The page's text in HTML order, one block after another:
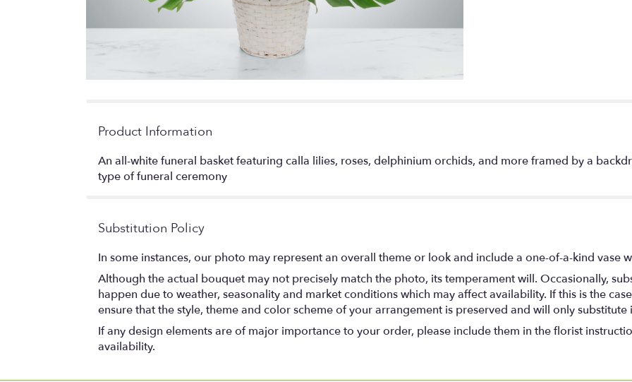
Product Information
An all-white funeral basket featuring calla lilies, roses, delphinium orchids, and more framed by a
type of funeral ceremony
Substitution Policy
In some instances, our photo may represent an overall theme or look and include a one-of-a-kind vase
Although the actual bouquet may not precisely match the photo, its temperament will. Occasionally,
happen due to weather, seasonality and market conditions which may affect availability. If this is the
ensure that the style, theme and color scheme of your arrangement is preserved and will only
If any design elements are of major importance to your order, please include them in the florist
availability.